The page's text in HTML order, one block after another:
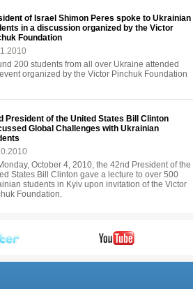
of Israel Shimon Peres spoke to Ukrainian
in a discussion organized by the Victor
Foundation
200 students from all over Ukraine attended
organized by the Victor Pinchuk Foundation
President of the United States Bill Clinton
Global Challenges with Ukrainian
October 4, 2010, the 42nd President of the
States Bill Clinton gave a lecture to over 500
students in Kyiv upon invitation of the Victor
Foundation.